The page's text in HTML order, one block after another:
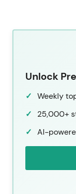
Unlock
Weekly
25,000+
AI-